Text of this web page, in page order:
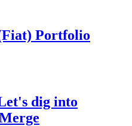
Portfolio
dig into